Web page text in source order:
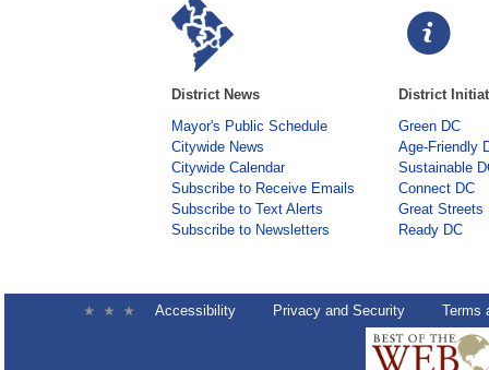
District News
Mayor's Public Schedule
Citywide News
Citywide Calendar
Subscribe to Receive Emails
Subscribe to Text Alerts
Subscribe to Newsletters
District
Green DC
Age-Friendly
Sustainable
Connect DC
Great Streets
Ready DC
Accessibility Privacy and Security Terms